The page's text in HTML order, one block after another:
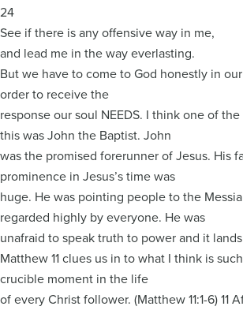
24
See if there is any offensive way in me,
and lead me in the way everlasting.
But we have to come to God honestly in
order to receive the
response our soul NEEDS. I think one of
this was John the Baptist. John
was the promised forerunner of Jesus. His
prominence in Jesus’s time was
huge. He was pointing people to the
regarded highly by everyone. He was
unafraid to speak truth to power and it
Matthew 11 clues us in to what I think is
crucible moment in the life
of every Christ follower. (Matthew 11:1-6) 11